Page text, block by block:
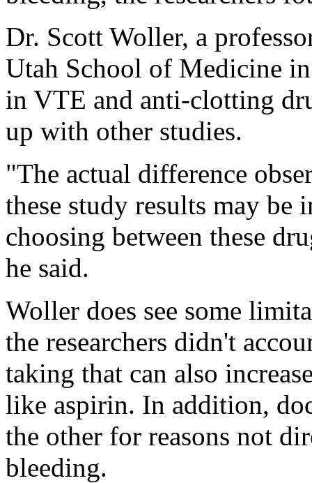
Dr. Scott Woller, a
Utah School of Medicine
in VTE and anti-clotting
up with other studies.
"The actual difference
these study results may
choosing between these
he said.
Woller does see some
the researchers didn't
taking that can also
like aspirin. In addition,
the other for reasons not
bleeding.